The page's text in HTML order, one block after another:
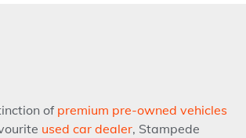
of premium pre-owned vehicles
used car dealer, Stampede